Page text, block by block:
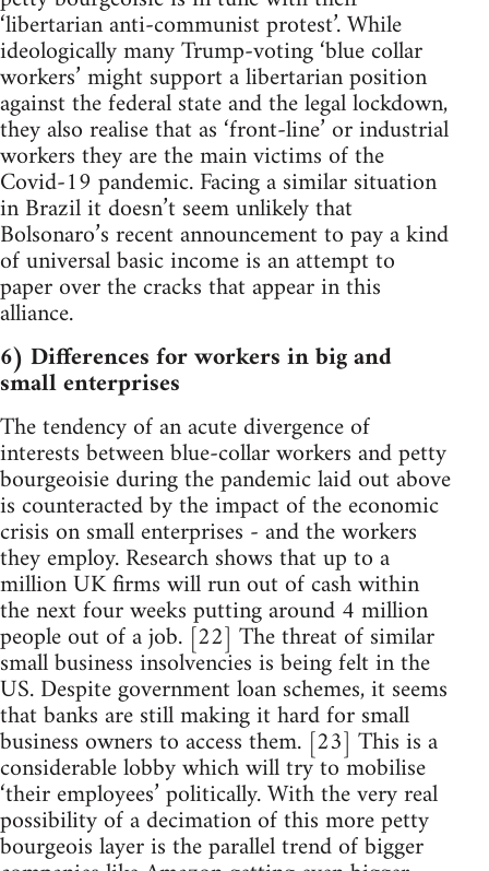
‘libertarian anti-communist protest’. While
ideologically many Trump-voting ‘blue collar
workers’ might support a libertarian position
against the federal state and the legal lockdown,
they also realise that as ‘front-line’ or industrial
workers they are the main victims of the
Covid-19 pandemic. Facing a similar situation
in Brazil it doesn’t seem unlikely that
Bolsonaro’s recent announcement to pay a kind
of universal basic income is an attempt to
paper over the cracks that appear in this
alliance.
6) Differences for workers in big and
small enterprises
The tendency of an acute divergence of
interests between blue-collar workers and petty
bourgeoisie during the pandemic laid out above
is counteracted by the impact of the economic
crisis on small enterprises - and the workers
they employ. Research shows that up to a
million UK firms will run out of cash within
the next four weeks putting around 4 million
people out of a job. [22] The threat of similar
small business insolvencies is being felt in the
US. Despite government loan schemes, it seems
that banks are still making it hard for small
business owners to access them. [23] This is a
considerable lobby which will try to mobilise
‘their employees’ politically. With the very real
possibility of a decimation of this more petty
bourgeois layer is the parallel trend of bigger